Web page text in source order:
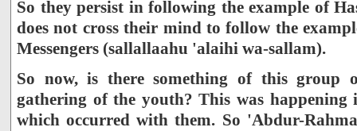
So they persist in following the example of
does not cross their mind to follow the
Messengers (sallallaahu 'alaihi wa-sallam).
So now, is there something of this group
gathering of the youth? This was
which occurred with them. So 'Abdur-